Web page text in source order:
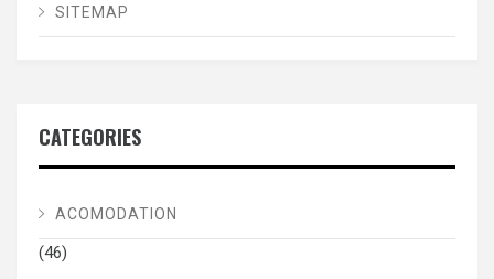
SITEMAP
CATEGORIES
ACOMODATION
(46)